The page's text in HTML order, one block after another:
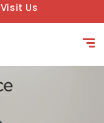
Visit Us